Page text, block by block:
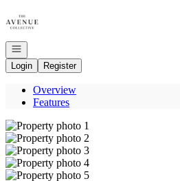
Open navigation
Login
Register
Overview
Features